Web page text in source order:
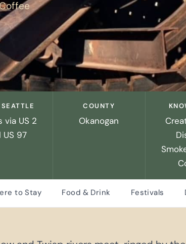
via US 2
US 97
COUNTY
Okanogan
to Stay Food & Drink Festivals